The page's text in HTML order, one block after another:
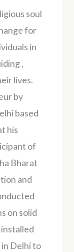
soul
for
in
,
lives.
by
based
his
of
Bharat
and
on solid
in Delhi to